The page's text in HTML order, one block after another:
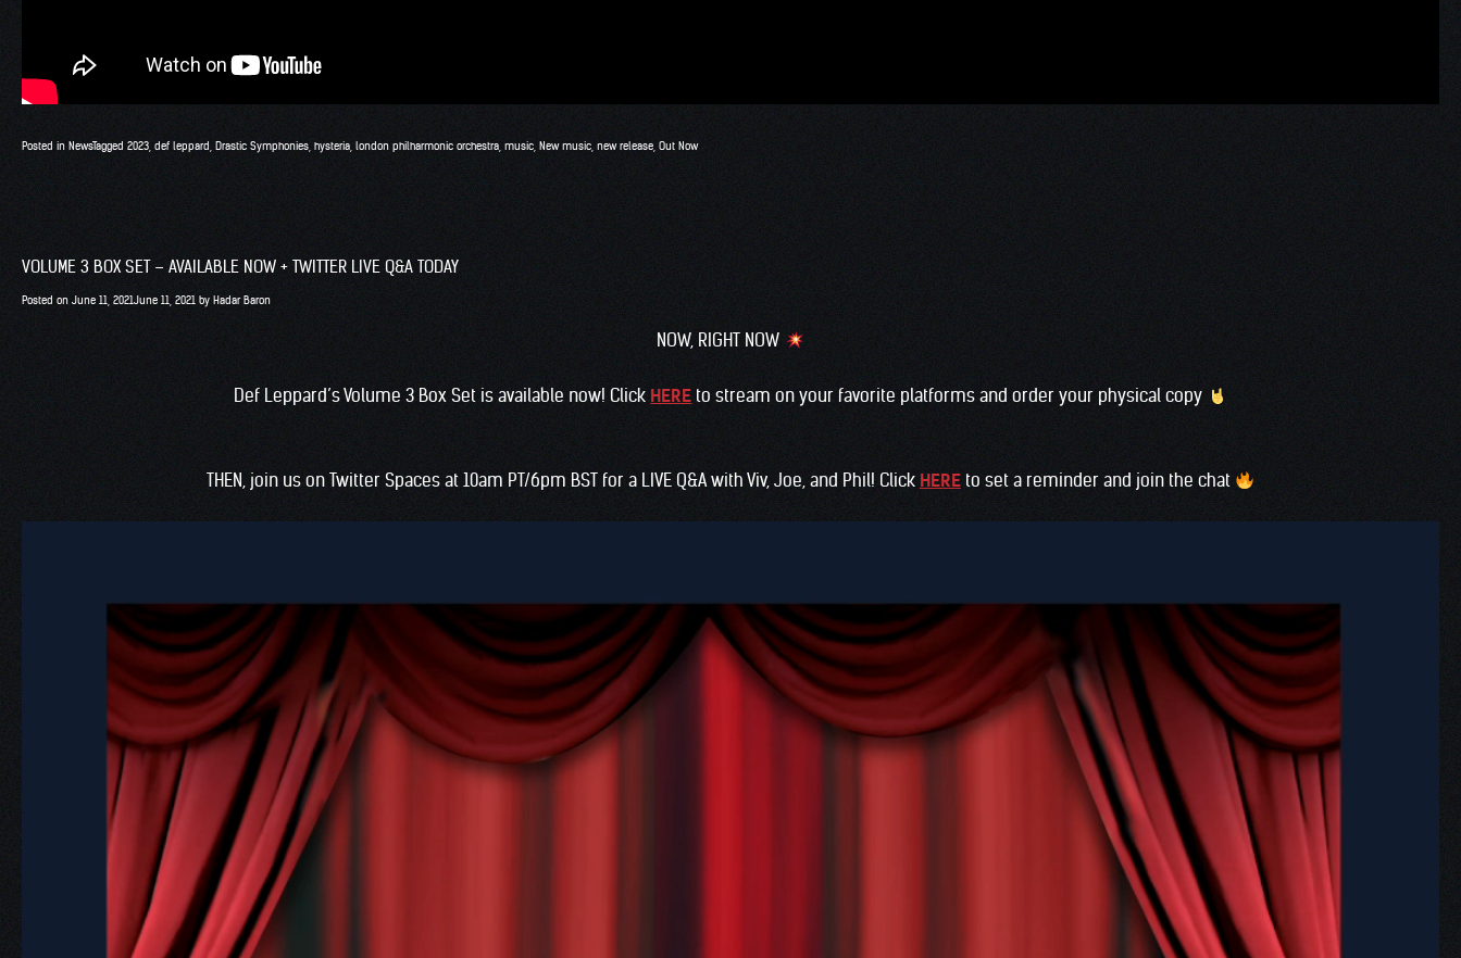
Posted in NewsTagged 2023 def leppard Drastic Symphonies hysteria london philharmonic orchestra music New music new release Out Now
VOLUME 3 BOX SET – AVAILABLE NOW + TWITTER LIVE Q&A TODAY
Posted on June 11, 2021June 11, 2021 by Hadar Baron
NOW, RIGHT NOW
Def Leppard’s Volume 3 Box Set is available now! Click HERE to stream on your favorite platforms and order your physical copy
THEN, join us on Twitter Spaces at 10am PT/6pm BST for a LIVE Q&A with Viv, Joe, and Phil! Click HEREto set a reminder and join the chat